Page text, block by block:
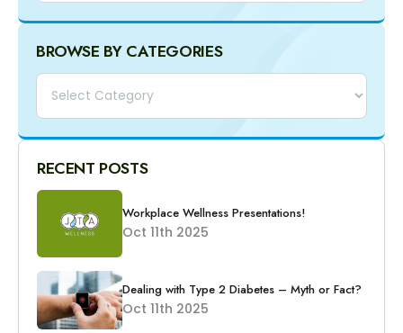
BROWSE BY CATEGORIES
Categories
RECENT POSTS
Workplace Wellness Presentations!
Oct 11th 2025
Dealing with Type 2 Diabetes – Myth or Fact?
Oct 11th 2025